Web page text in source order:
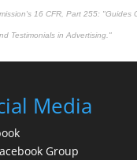
16 CFR, Part 255: "Guides
Testimonials in Advertising."
Media
Group